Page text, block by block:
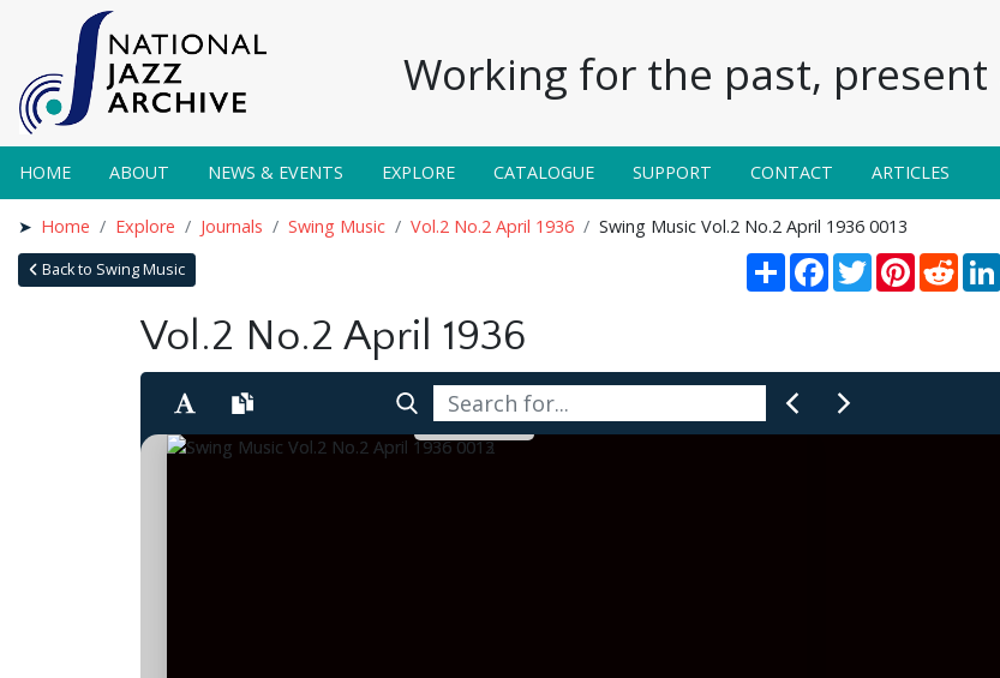
Working for the past,
HOME ABOUT NEWS & EVENTS EXPLORE CATALOGUE SUPPORT CONTACT ARTICLES
Home Explore Journals Swing Music Vol.2 No.2 April 1936 Swing Music Vol.2 No.2 April 1936 0013
Back to Swing Music ShareFacebook
TwitterPinterest
Vol.2 No.2 April 1936